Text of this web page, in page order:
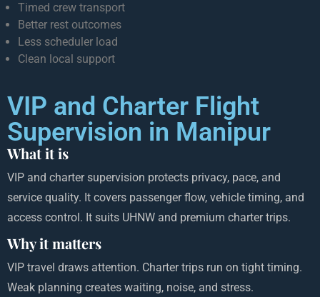
Timed crew transport
Better rest outcomes
Less scheduler load
Clean local support
VIP and Charter Flight
Supervision in Manipur
What it is
VIP and charter supervision protects privacy, pace, and
service quality. It covers passenger flow, vehicle timing, and
access control. It suits UHNW and premium charter trips.
Why it matters
VIP travel draws attention. Charter trips run on tight timing.
Weak planning creates waiting, noise, and stress.